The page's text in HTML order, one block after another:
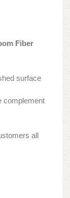
Fiber
surface
complement
all